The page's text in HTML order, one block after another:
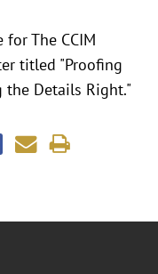
The CCIM
titled "Proofing
the Details Right."